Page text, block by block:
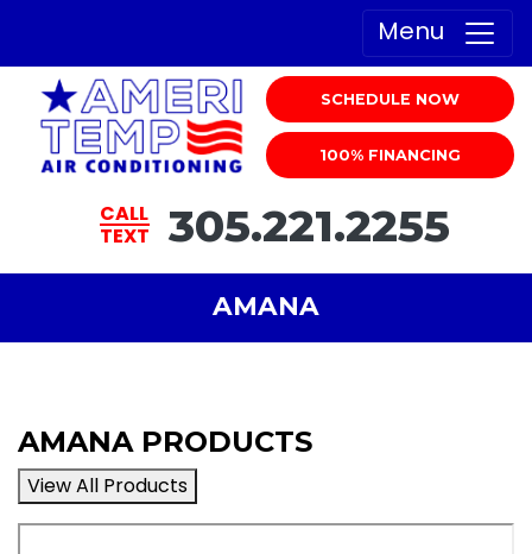
Menu
SCHEDULE NOW
100% FINANCING
CALL
TEXT
305.221.2255
AMANA
AMANA PRODUCTS
View All Products